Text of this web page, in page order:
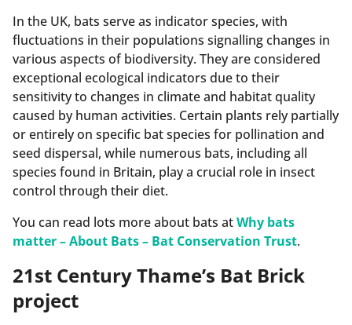
In the UK, bats serve as indicator species, with
fluctuations in their populations signalling changes in
various aspects of biodiversity. They are considered
exceptional ecological indicators due to their
sensitivity to changes in climate and habitat quality
caused by human activities. Certain plants rely partially
or entirely on specific bat species for pollination and
seed dispersal, while numerous bats, including all
species found in Britain, play a crucial role in insect
control through their diet.
You can read lots more about bats atWhy bats
matter – About Bats – Bat Conservation Trust.
21st Century Thame’s Bat Brick
project